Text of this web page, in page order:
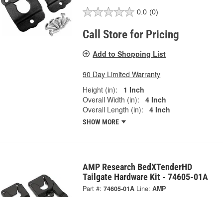
0.0 (0)
Call Store for Pricing
Add to Shopping List
90 Day Limited Warranty
Height (in):
1 Inch
Overall Width (in):
4 Inch
Overall Length (in):
4 Inch
SHOW MORE
AMP Research BedXTenderHD
Tailgate Hardware Kit - 74605-01A
Part #: 74605-01A Line: AMP